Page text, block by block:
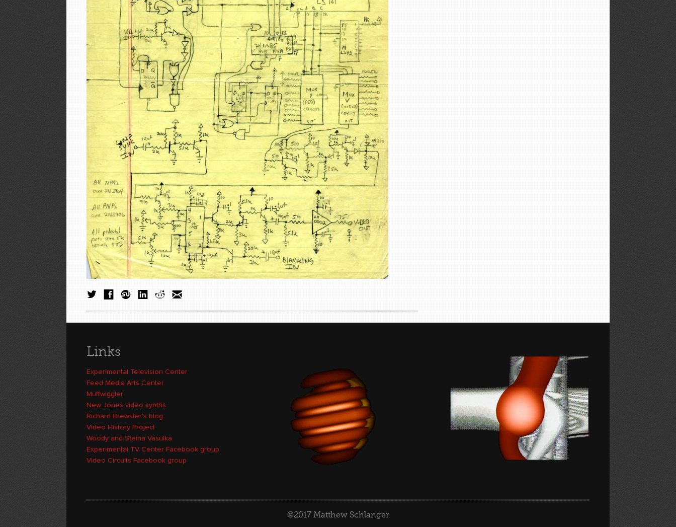
Links
Experimental Television Center
Feed Media Arts Center
Muffwiggler
New Jones video synths
Richard Brewster's blog
Video History Project
Woody and Steina Vasulka
Experimental TV Center Facebook group
Video Circuits Facebook group
©2017 Matthew Schlanger